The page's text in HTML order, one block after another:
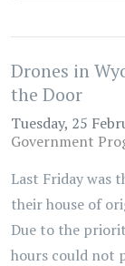
Drones in
the Door
Tuesday, 25
Government
Last Friday was
their house of
Due to the
hours could not